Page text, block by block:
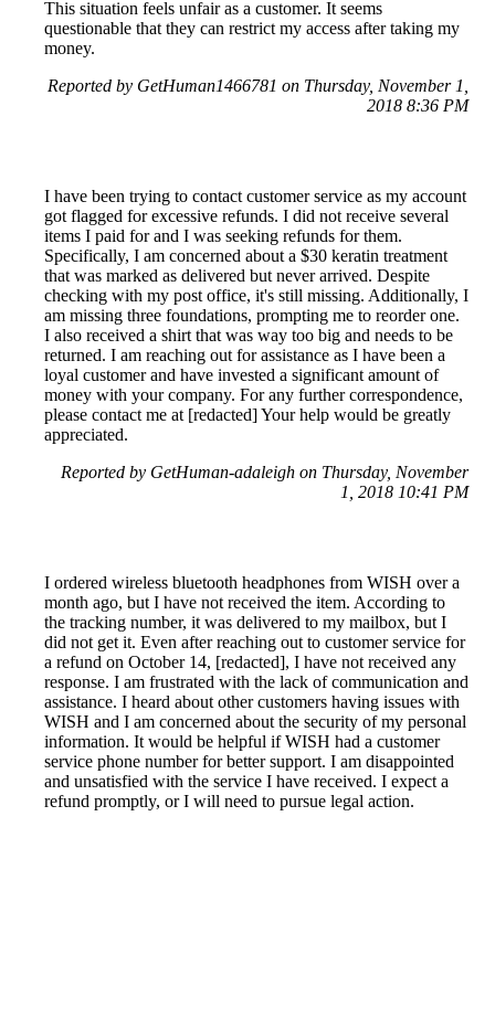
This situation feels unfair as a customer. It seems
questionable that they can restrict my access after taking my
money.
Reported by GetHuman1466781 on Thursday, November 1,
2018 8:36 PM
I have been trying to contact customer service as my account
got flagged for excessive refunds. I did not receive several
items I paid for and I was seeking refunds for them.
Specifically, I am concerned about a $30 keratin treatment
that was marked as delivered but never arrived. Despite
checking with my post office, it's still missing. Additionally, I
am missing three foundations, prompting me to reorder one.
I also received a shirt that was way too big and needs to be
returned. I am reaching out for assistance as I have been a
loyal customer and have invested a significant amount of
money with your company. For any further correspondence,
please contact me at [redacted] Your help would be greatly
appreciated.
Reported by GetHuman-adaleigh on Thursday, November
1, 2018 10:41 PM
I ordered wireless bluetooth headphones from WISH over a
month ago, but I have not received the item. According to
the tracking number, it was delivered to my mailbox, but I
did not get it. Even after reaching out to customer service for
a refund on October 14, [redacted], I have not received any
response. I am frustrated with the lack of communication and
assistance. I heard about other customers having issues with
WISH and I am concerned about the security of my personal
information. It would be helpful if WISH had a customer
service phone number for better support. I am disappointed
and unsatisfied with the service I have received. I expect a
refund promptly, or I will need to pursue legal action.